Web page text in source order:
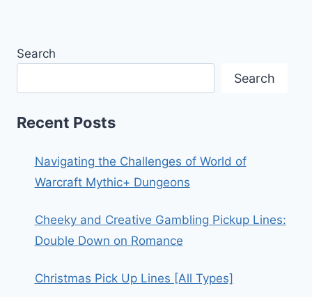
Search
Search
Recent Posts
Navigating the Challenges of World of
Warcraft Mythic+ Dungeons
Cheeky and Creative Gambling Pickup Lines:
Double Down on Romance
Christmas Pick Up Lines [All Types]